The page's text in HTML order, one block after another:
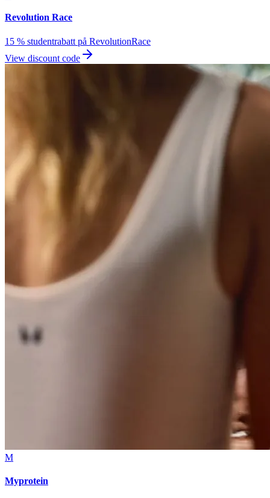
Revolution Race
15 % studentrabatt på RevolutionRace
View discount code
M
Myprotein